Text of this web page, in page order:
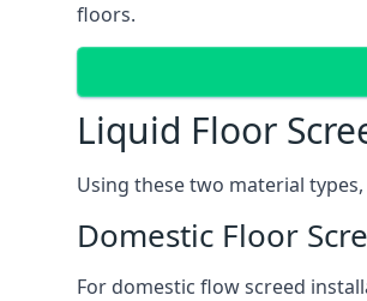
floors.
Liquid Floor
Using these two material
Domestic Floor
For domestic flow screed